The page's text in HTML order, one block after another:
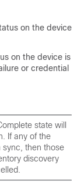
on the device
on the device is
or credential
state will
If any of the
sync, then those
discovery